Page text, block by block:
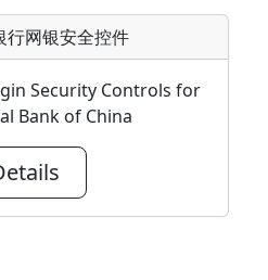
行网银安全控件
Security Controls for
Bank of China